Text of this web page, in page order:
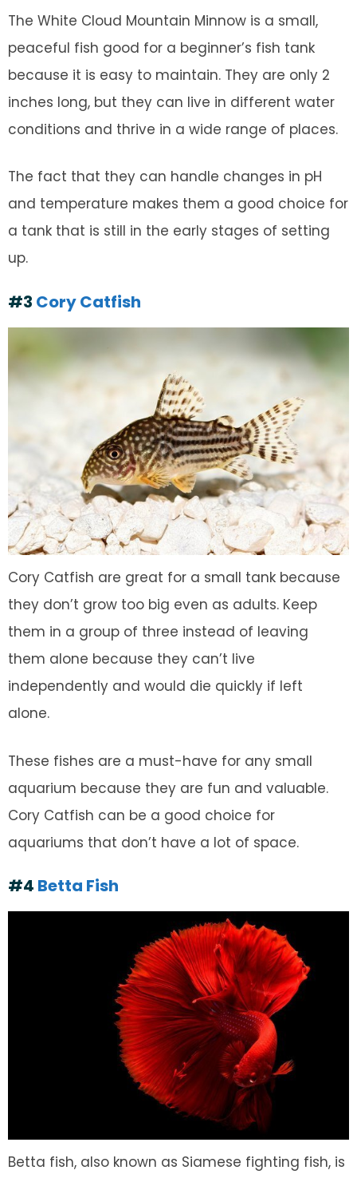
The White Cloud Mountain Minnow is a small,
peaceful fish good for a beginner’s fish tank
because it is easy to maintain. They are only 2
inches long, but they can live in different water
conditions and thrive in a wide range of places.
The fact that they can handle changes in pH
and temperature makes them a good choice for
a tank that is still in the early stages of setting
up.
#3 Cory Catfish
Cory Catfish are great for a small tank because
they don’t grow too big even as adults. Keep
them in a group of three instead of leaving
them alone because they can’t live
independently and would die quickly if left
alone.
These fishes are a must-have for any small
aquarium because they are fun and valuable.
Cory Catfish can be a good choice for
aquariums that don’t have a lot of space.
#4 Betta Fish
Betta fish, also known as Siamese fighting fish, is